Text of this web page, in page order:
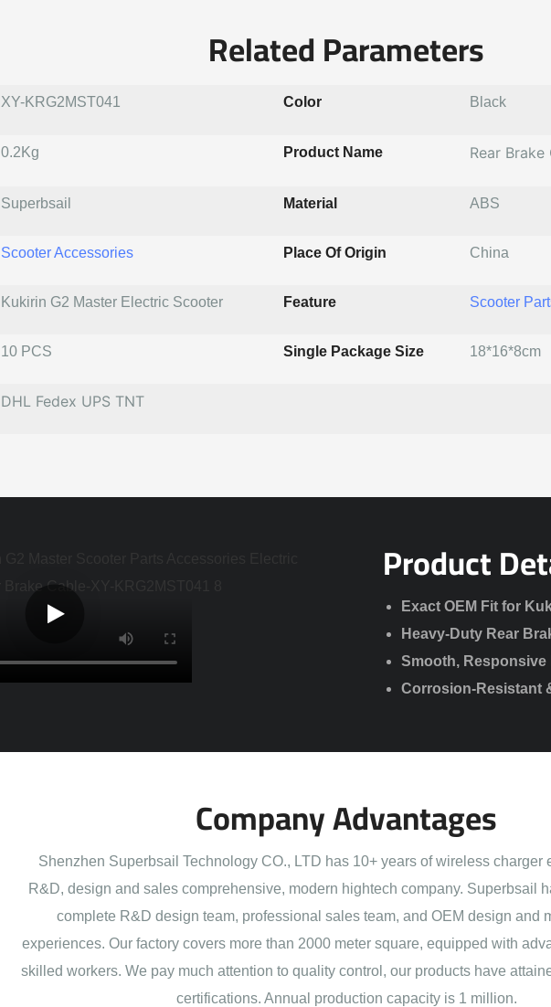
Related Parameters
XY-KRG2MST041 Color Black
0.2Kg Product Name Rear Brake
Superbsail Material ABS
Scooter Accessories Place Of Origin China
Kukirin G2 Master Electric Scooter Feature Scooter
10 PCS Single Package Size 18*16*8cm
DHL Fedex UPS TNT
Product
Exact OEM Fit for
Heavy-Duty Rear
Smooth, Responsive
Corrosion-Resistant
Company Advantages
Shenzhen Superbsail Technology CO., LTD has 10+ years of wireless charger
R&D, design and sales comprehensive, modern hightech company. Superbsail
complete R&D design team, professional sales team, and OEM design and
experiences. Our factory covers more than 2000 meter square, equipped with
skilled workers. We pay much attention to quality control, our products have
certifications. Annual production capacity is 1 million.